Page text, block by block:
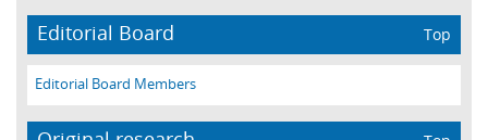
Editorial Board Top
Editorial Board Members